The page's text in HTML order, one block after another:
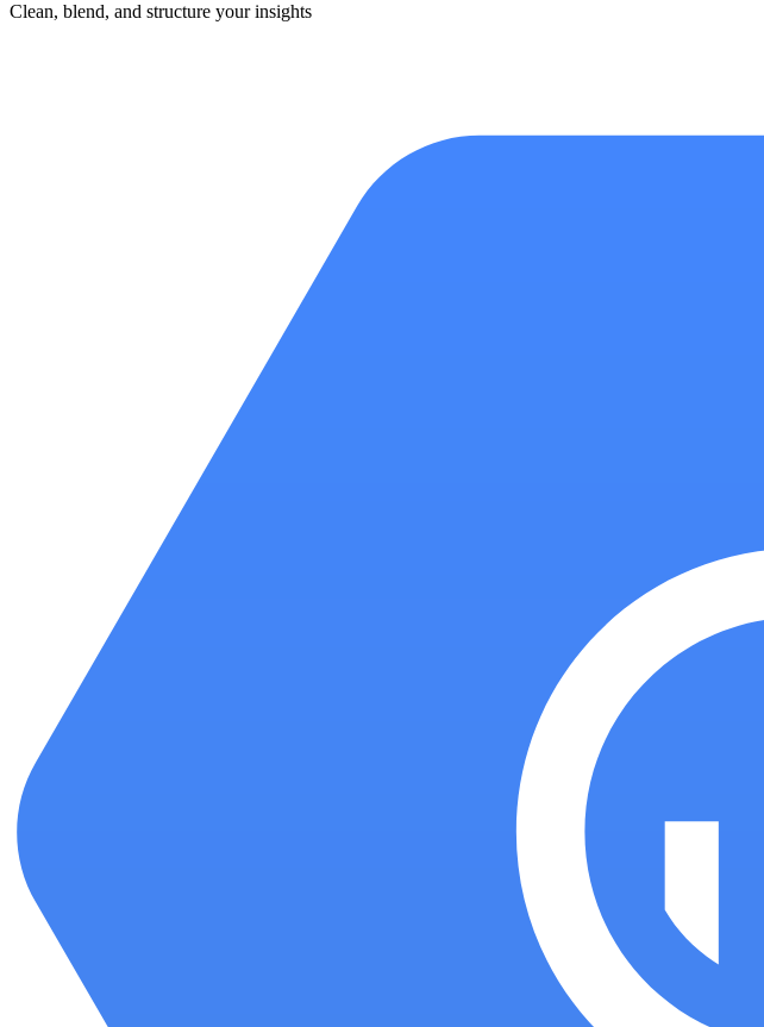
Clean, blend, and structure your insights